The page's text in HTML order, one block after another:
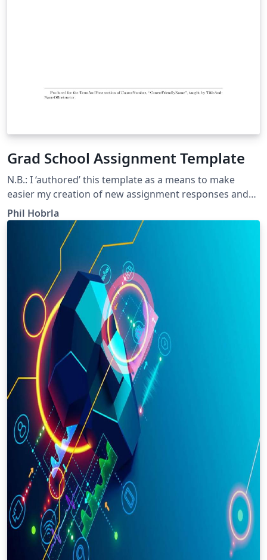
Grad School Assignment Template
N.B.: I ‘authored’ this template as a means to make
easier my creation of new assignment responses and
deliverables for my Master of Education program of
study. It is readily modifiable. For the most part, this
template is “Copyright (C) 2011-2013 by Brian D. Beitzel ”
Phil Hobrla